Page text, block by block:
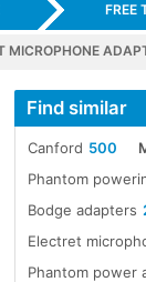
FREE
MICROPHONE
Find similar
500
Canford
Phantom
Bodge adapters
Electret
Phantom power